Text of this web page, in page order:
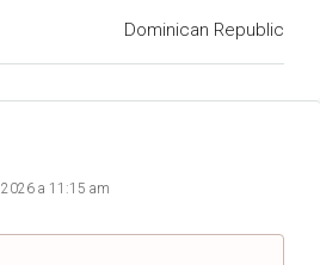
Dominican Republic
a 11:15 am